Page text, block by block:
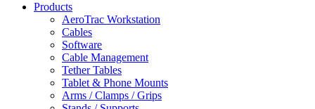
Products
AeroTrac Workstation
Cables
Software
Cable Management
Tether Tables
Tablet & Phone Mounts
Arms / Clamps / Grips